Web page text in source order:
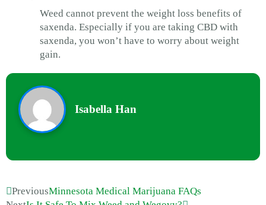
Weed cannot prevent the weight loss benefits of
saxenda. Especially if you are taking CBD with
saxenda, you won’t have to worry about weight
gain.
Isabella Han
PreviousMinnesota Medical Marijuana FAQs